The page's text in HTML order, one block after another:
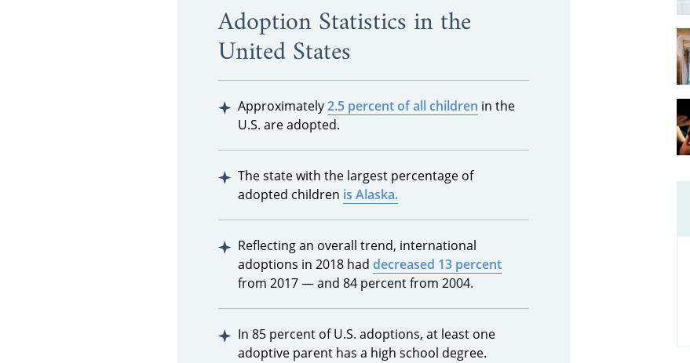
Adoption Statistics in the
United States
Approximately2.5 percent of all children in the
U.S. are adopted.
The state with the largest percentage of
adopted children is Alaska.
Reflecting an overall trend, international
adoptions in 2018 had decreased 13 percent
from 2017 — and 84 percent from 2004.
In 85 percent of U.S. adoptions, at least one
adoptive parent has a high school degree.